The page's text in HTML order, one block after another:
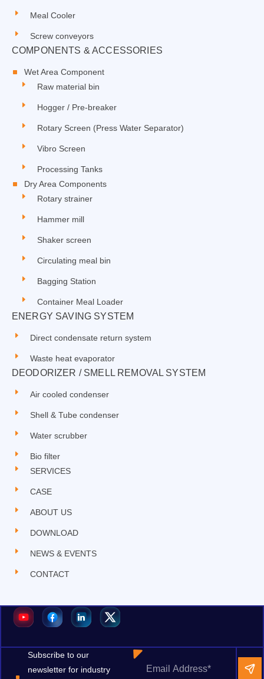
Meal Cooler
Screw conveyors
COMPONENTS & ACCESSORIES
Wet Area Component
Raw material bin
Hogger / Pre-breaker
Rotary Screen (Press Water Separator)
Vibro Screen
Processing Tanks
Dry Area Components
Rotary strainer
Hammer mill
Shaker screen
Circulating meal bin
Bagging Station
Container Meal Loader
ENERGY SAVING SYSTEM
Direct condensate return system
Waste heat evaporator
DEODORIZER / SMELL REMOVAL SYSTEM
Air cooled condenser
Shell & Tube condenser
Water scrubber
Bio filter
SERVICES
CASE
ABOUT US
DOWNLOAD
NEWS & EVENTS
CONTACT
Subscribe to our
newsletter for industry